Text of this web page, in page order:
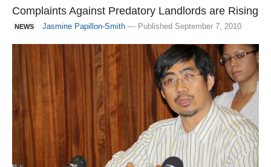
Complaints Against Predatory Landlords are Rising
NEWS Jasmine Papillon-Smith — Published September 7, 2010